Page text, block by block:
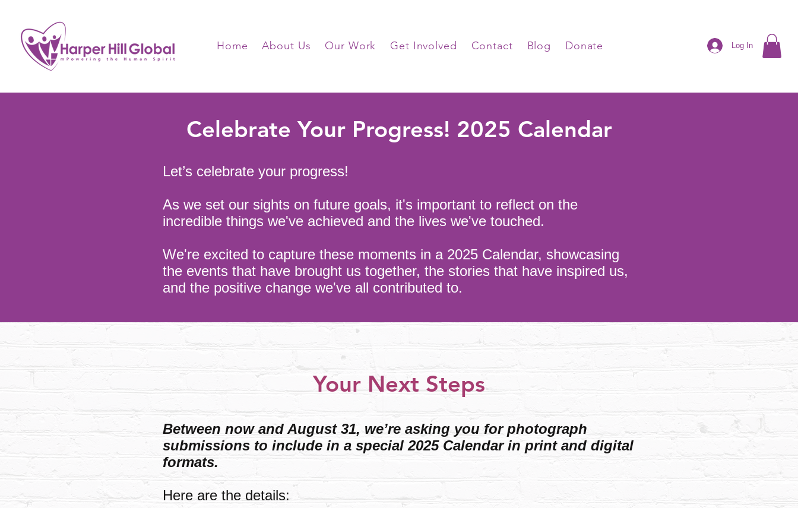
Home About Us Our Work Get Involved Contact Blog Donate Log In
Celebrate Your Progress! 2025 Calendar
Let’s celebrate your progress!
As we set our sights on future goals, it's important to reflect on the
incredible things we've achieved and the lives we've touched.
We're excited to capture these moments in a 2025 Calendar, showcasing
the events that have brought us together, the stories that have inspired us,
and the positive change we've all contributed to.
Your Next Steps
Between now and August 31, we’re asking you for photograph
submissions to include in a special 2025 Calendar in print and digital
formats.
Here are the details: